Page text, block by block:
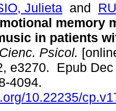
Julieta and
memory
in patients
Cienc. Psicol.
e3270. Epub
4094.
10.22235/